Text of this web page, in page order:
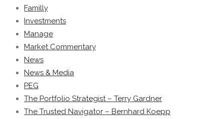
Familly
Investments
Manage
Market Commentary
News
News & Media
PEG
The Portfolio Strategist – Terry Gardner
The Trusted Navigator – Bernhard Koepp